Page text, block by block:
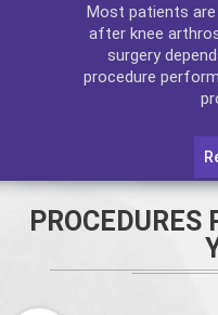
Most patients
after knee
surgery
procedure
PROCEDURES